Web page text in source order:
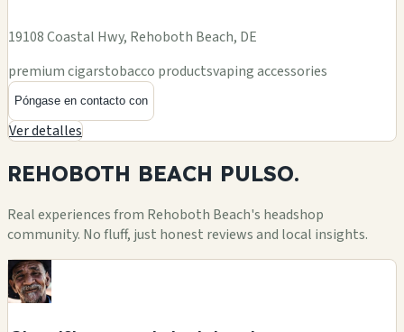
19108 Coastal Hwy, Rehoboth Beach, DE
premium cigarstobacco productsvaping accessories
Póngase en contacto con
Ver detalles
REHOBOTH BEACH PULSO.
Real experiences from Rehoboth Beach's headshop
community. No fluff, just honest reviews and local insights.